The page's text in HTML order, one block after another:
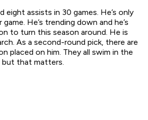
eight assists in 30 games. He’s only
He’s trending down and he’s
to turn this season around. He is
As a second-round pick, there are
placed on him. They all swim in the
but that matters.